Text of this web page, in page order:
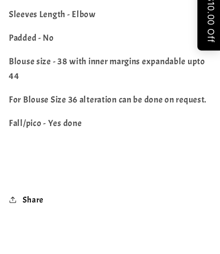
Sleeves Length - Elbow
Padded - No
Blouse size - 38 with inner margins expandable upto
44
For Blouse Size 36 alteration can be done on request.
Fall/pico - Yes done
Share